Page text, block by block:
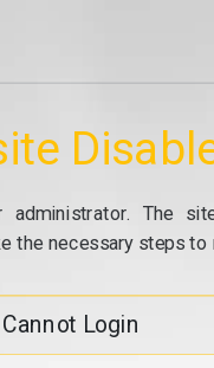
The
the necessary steps
Cannot Login